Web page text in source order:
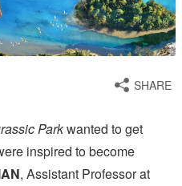
SHARE
Parkwanted to get
inspired to become
, Assistant Professor at